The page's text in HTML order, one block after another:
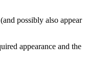
possibly also appear
appearance and the